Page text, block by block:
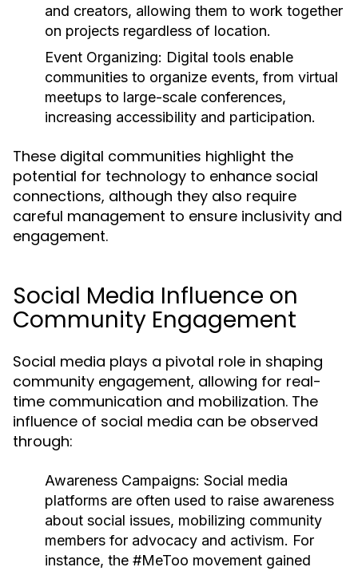
and creators, allowing them to work together
on projects regardless of location.
Event Organizing: Digital tools enable
communities to organize events, from virtual
meetups to large-scale conferences,
increasing accessibility and participation.
These digital communities highlight the
potential for technology to enhance social
connections, although they also require
careful management to ensure inclusivity and
engagement.
Social Media Influence on
Community Engagement
Social media plays a pivotal role in shaping
community engagement, allowing for real-
time communication and mobilization. The
influence of social media can be observed
through:
Awareness Campaigns: Social media
platforms are often used to raise awareness
about social issues, mobilizing community
members for advocacy and activism. For
instance, the #MeToo movement gained